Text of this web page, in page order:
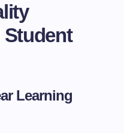
Learning